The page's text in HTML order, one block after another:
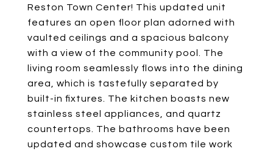
Reston Town Center! This updated unit
features an open floor plan adorned with
vaulted ceilings and a spacious balcony
with a view of the community pool. The
living room seamlessly flows into the dining
area, which is tastefully separated by
built-in fixtures. The kitchen boasts new
stainless steel appliances, and quartz
countertops. The bathrooms have been
updated and showcase custom tile work